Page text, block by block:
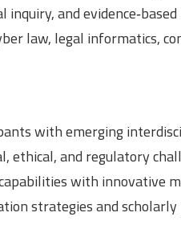
and
law, legal informatics,
with emerging
ethical, and regulatory
with innovative
strategies and scholarly